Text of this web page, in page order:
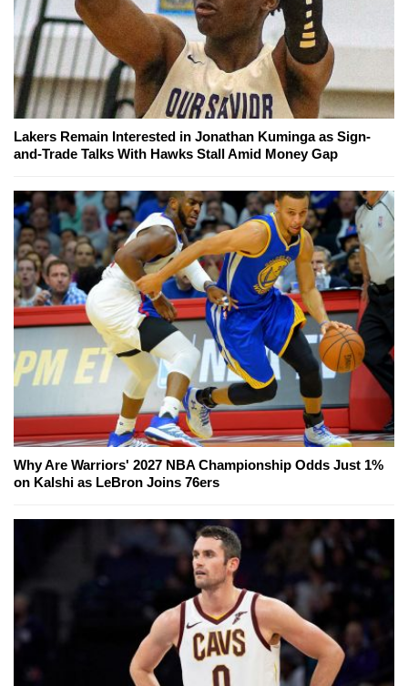
Lakers Remain Interested in Jonathan Kuminga as Sign-
and-Trade Talks With Hawks Stall Amid Money Gap
Why Are Warriors' 2027 NBA Championship Odds Just 1%
on Kalshi as LeBron Joins 76ers